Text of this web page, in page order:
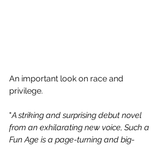
An important look on race and
privilege.
"A striking and surprising debut novel
from an exhilarating new voice, Such a
Fun Age is a page-turning and big-